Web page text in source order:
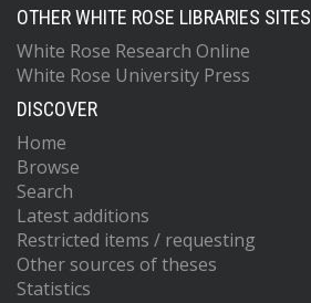
OTHER WHITE ROSE LIBRARIES SITES
White Rose Research Online
White Rose University Press
DISCOVER
Home
Browse
Search
Latest additions
Restricted items / requesting
Other sources of theses
Statistics